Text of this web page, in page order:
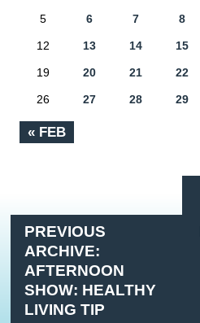
« FEB
5 6 7 8
12 13 14 15
19 20 21 22
26 27 28 29
PREVIOUS
ARCHIVE:
AFTERNOON
SHOW: HEALTHY
LIVING TIP